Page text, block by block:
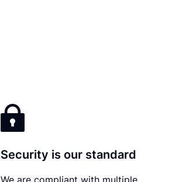
Security is our standard
We are compliant with multiple